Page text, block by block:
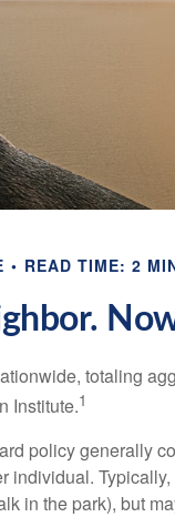
READ TIME: 2
totaling
Institute.1
policy generally
individual.
in the park), but